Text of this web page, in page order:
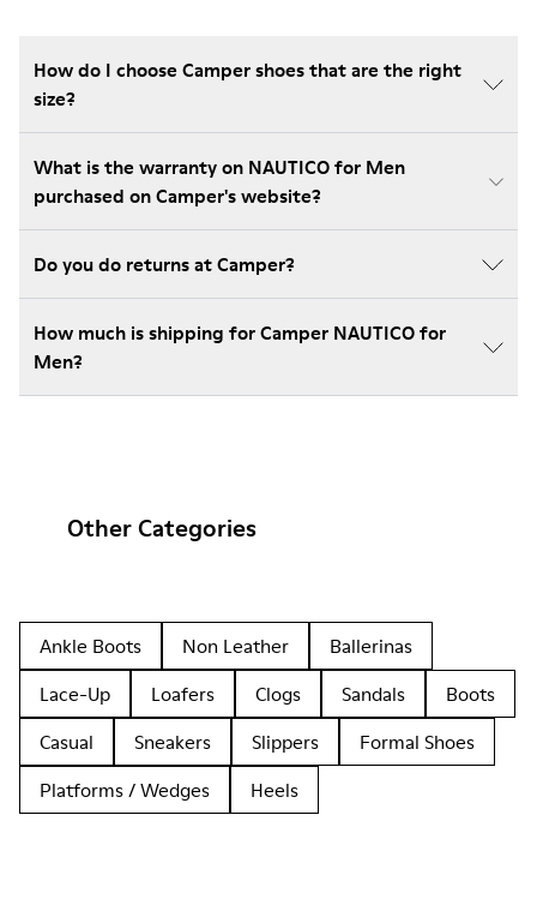
How do I choose Camper shoes that are the right
size?
What is the warranty on NAUTICO for Men
purchased on Camper's website?
Do you do returns at Camper?
How much is shipping for Camper NAUTICO for
Men?
Other Categories
Ankle Boots Non Leather
Ballerinas
Lace-Up
Loafers Clogs Sandals
Boots
Casual
Sneakers Slippers
Formal Shoes
Platforms / Wedges
Heels